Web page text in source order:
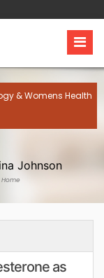
& Womens Health
Johnson
Home
as